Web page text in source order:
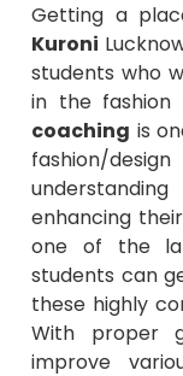
Getting a
Kuroni
students who
in the fashion
coaching is
fashion/
enhancing
one of the
students can
these highly
With proper
improve